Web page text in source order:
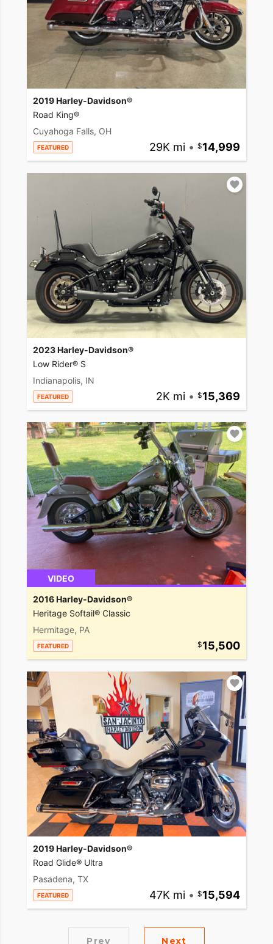
2019 Harley-Davidson®
Road King®
Cuyahoga Falls, OH
FEATURED 29K mi • 14,999
2023 Harley-Davidson®
Low Rider® S
Indianapolis, IN
FEATURED 2K mi • 15,369
VIDEO
2016 Harley-Davidson®
Heritage Softail® Classic
Hermitage, PA
FEATURED 15,500
2019 Harley-Davidson®
Road Glide® Ultra
Pasadena, TX
FEATURED 47K mi • 15,594
Prev Next